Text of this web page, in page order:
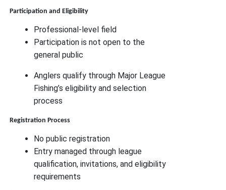
Participation and Eligibility
Professional-level field
Participation is not open to the
general public
Anglers qualify through Major League
Fishing’s eligibility and selection
process
Registration Process
No public registration
Entry managed through league
qualification, invitations, and eligibility
requirements